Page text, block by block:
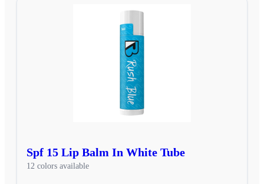
Spf 15 Lip Balm In White Tube
12 colors available